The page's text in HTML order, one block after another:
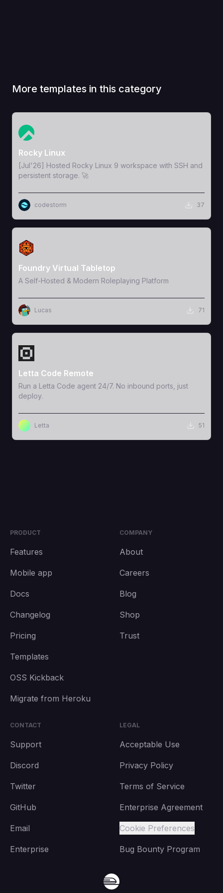
More templates in this category
View Template
Rocky Linux
[Jul'26] Hosted Rocky Linux 9 workspace with SSH and
persistent storage. 🚀
codestorm 37
View Template
Foundry Virtual Tabletop
A Self-Hosted & Modern Roleplaying Platform
Lucas 71
View Template
Letta Code Remote
Run a Letta Code agent 24/7. No inbound ports, just
deploy.
Letta 51
PRODUCT
Features
Mobile app
Docs
Changelog
Pricing
Templates
OSS Kickback
Migrate from Heroku
COMPANY
About
Careers
Blog
Shop
Trust
CONTACT
Support
Discord
Twitter
GitHub
Email
Enterprise
LEGAL
Acceptable Use
Privacy Policy
Terms of Service
Enterprise Agreement
Cookie Preferences
Bug Bounty Program